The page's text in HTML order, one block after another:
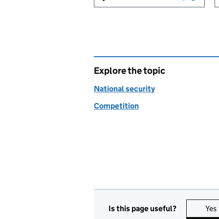
Explore the topic
National security
Competition
Is this page useful? Yes